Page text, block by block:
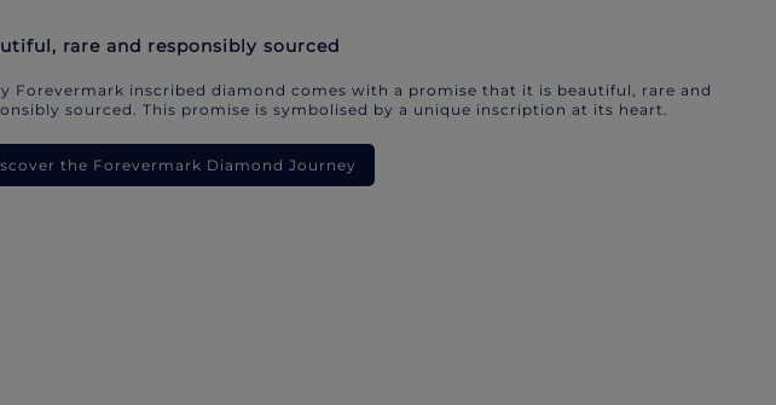
rare and responsibly sourced
Forevermark inscribed diamond comes with a promise that it is beautiful, rare and
sourced. This promise is symbolised by a unique inscription at its heart.
the Forevermark Diamond Journey